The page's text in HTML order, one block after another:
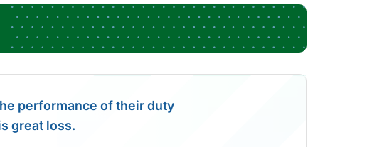
performance of their duty
great loss.